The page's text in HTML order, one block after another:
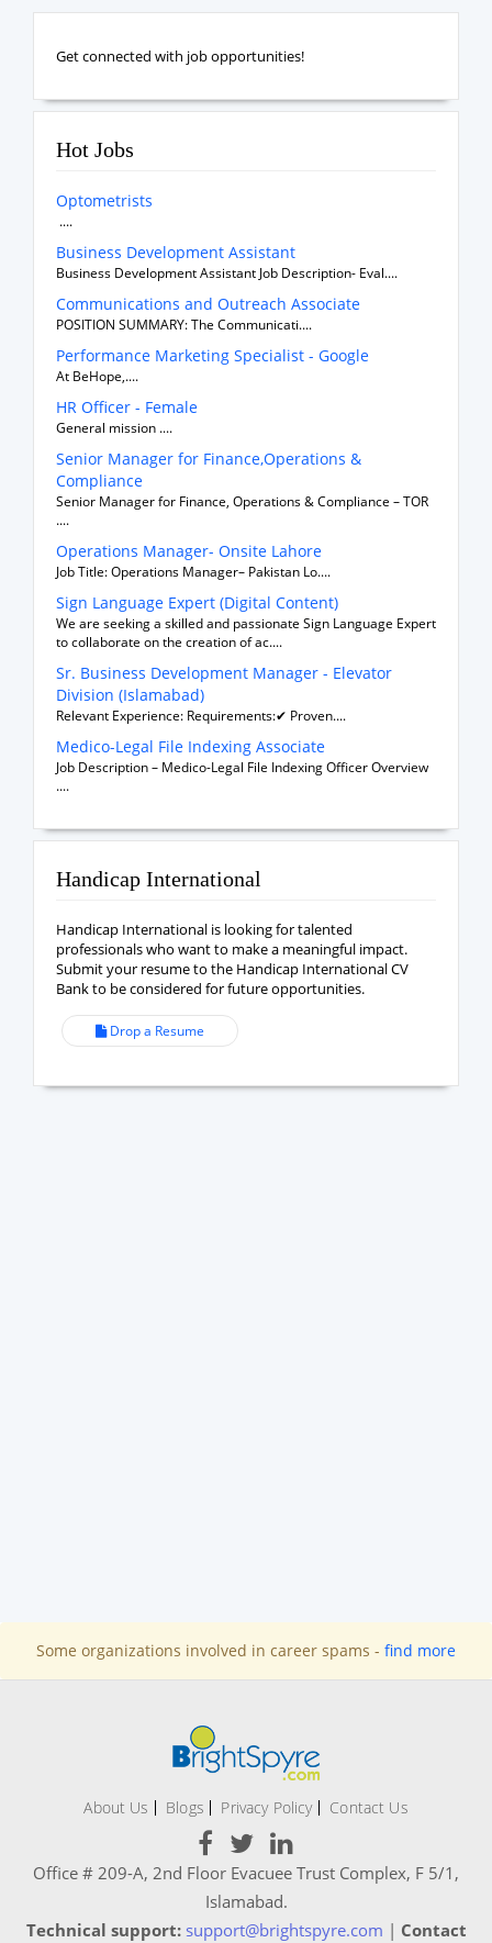
Get connected with job opportunities!
Hot Jobs
Optometrists
....
Business Development Assistant
Business Development Assistant Job Description- Eval....
Communications and Outreach Associate
POSITION SUMMARY: The Communicati....
Performance Marketing Specialist - Google
At BeHope,....
HR Officer - Female
General mission ....
Senior Manager for Finance,Operations &
Compliance
Senior Manager for Finance, Operations & Compliance – TOR
....
Operations Manager- Onsite Lahore
Job Title: Operations Manager– Pakistan Lo....
Sign Language Expert (Digital Content)
We are seeking a skilled and passionate Sign Language Expert
to collaborate on the creation of ac....
Sr. Business Development Manager - Elevator
Division (Islamabad)
Relevant Experience: Requirements:✔ Proven....
Medico-Legal File Indexing Associate
Job Description – Medico-Legal File Indexing Officer Overview
....
Handicap International
Handicap International is looking for talented
professionals who want to make a meaningful impact.
Submit your resume to the Handicap International CV
Bank to be considered for future opportunities.
Drop a Resume
Some organizations involved in career spams - find more
About Us Blogs Privacy Policy Contact Us
Office # 209-A, 2nd Floor Evacuee Trust Complex, F 5/1,
Islamabad.
Technical support: support@brightspyre.com | Contact